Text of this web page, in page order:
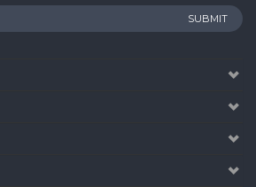
Built with